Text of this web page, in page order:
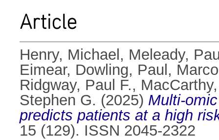
Article
Henry, Michael , Meleady,
Eimear, Dowling, Paul ,
Ridgway, Paul F.,
Stephen G. (2025) Multi-
predicts patients at a high
15 (129). ISSN 2045-2322